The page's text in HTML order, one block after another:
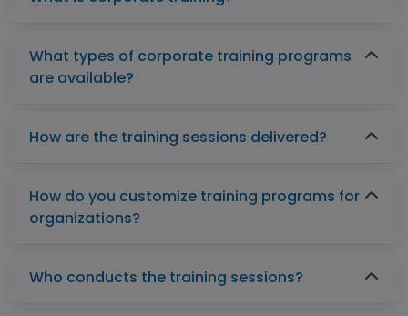
What types of corporate training programs
are available?
How are the training sessions delivered?
How do you customize training programs for
organizations?
Who conducts the training sessions?